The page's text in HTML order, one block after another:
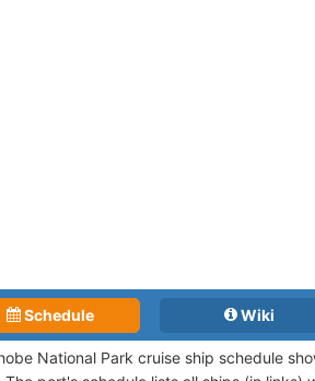
Schedule Wiki
National Park cruise ship schedule